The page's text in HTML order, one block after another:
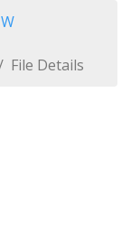
W
File Details